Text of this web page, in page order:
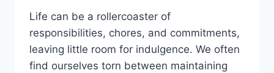
Life can be a rollercoaster of
responsibilities, chores, and commitments,
leaving little room for indulgence. We often
find ourselves torn between maintaining